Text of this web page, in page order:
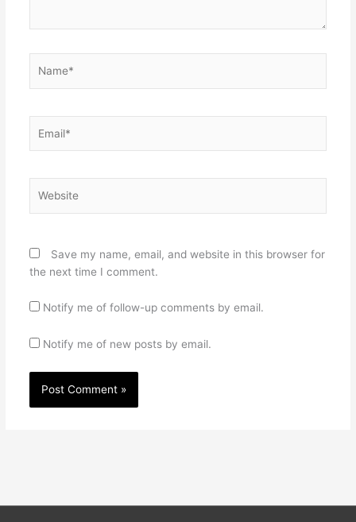
Save my name, email, and website in this browser for
the next time I comment.
Notify me of follow-up comments by email.
Notify me of new posts by email.